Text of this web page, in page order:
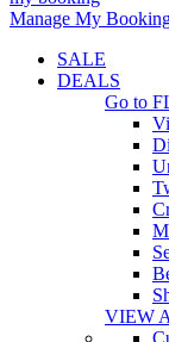
Manage My
SALE
DEALS
Go to
VIEW